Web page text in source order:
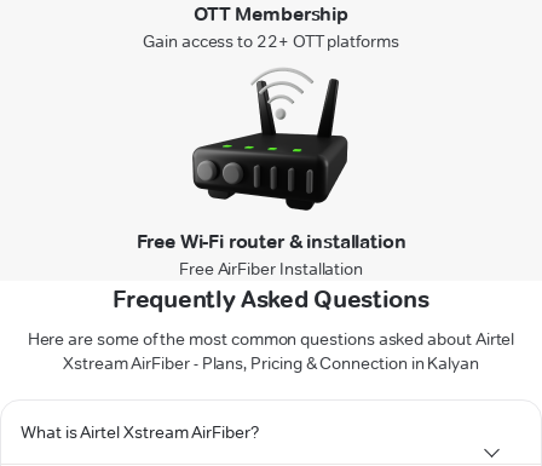
OTT Membership
Gain access to 22+ OTT platforms
Free Wi-Fi router & installation
Free AirFiber Installation
Frequently Asked Questions
Here are some of the most common questions asked about Airtel
Xstream AirFiber - Plans, Pricing & Connection in Kalyan
What is Airtel Xstream AirFiber?